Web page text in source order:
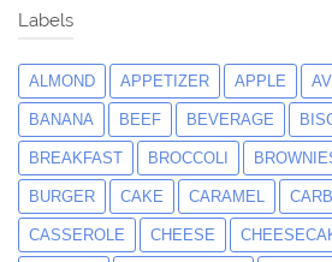
Labels
ALMOND APPETIZER APPLE
BANANA BEEF BEVERAGE
BREAKFAST BROCCOLI
BURGER CAKE CARAMEL
CASSEROLE CHEESE